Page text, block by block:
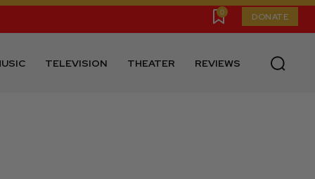
0 DONATE
TELEVISION THEATER REVIEWS